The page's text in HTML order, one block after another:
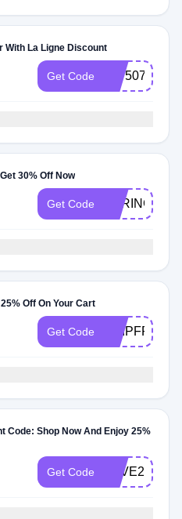
With La Ligne Discount
Get Code 507507
30% Off Now
Get Code SPRING30
Off On Your Cart
Get Code SHIPFREE
Code: Shop Now And Enjoy 25%
Get Code SAVE25